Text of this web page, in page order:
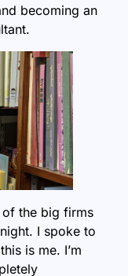
becoming an
the big firms
I spoke to
is me. I’m